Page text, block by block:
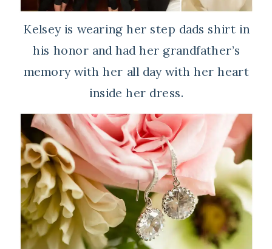
Kelsey is wearing her step dads shirt in
his honor and had her grandfather’s
memory with her all day with her heart
inside her dress.